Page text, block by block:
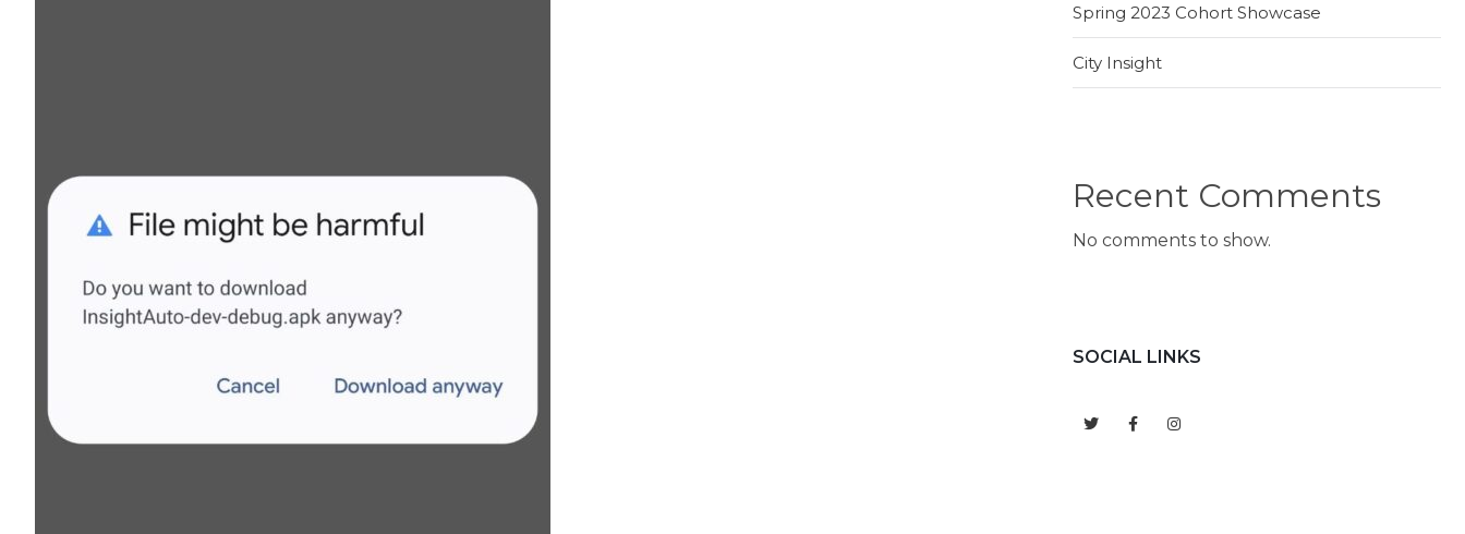
Spring 2023 Cohort Showcase
City Insight
Recent Comments
No comments to show.
SOCIAL LINKS